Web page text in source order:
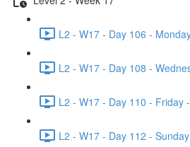
L2 - W17 - Day 106 -
L2 - W17 - Day 108 -
L2 - W17 - Day 110 - Friday
L2 - W17 - Day 112 -